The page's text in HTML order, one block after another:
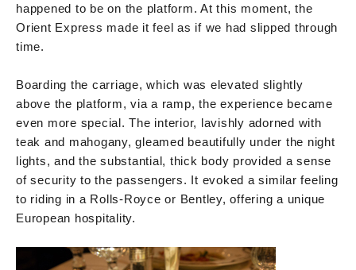
happened to be on the platform. At this moment, the
Orient Express made it feel as if we had slipped through
time.
Boarding the carriage, which was elevated slightly
above the platform, via a ramp, the experience became
even more special. The interior, lavishly adorned with
teak and mahogany, gleamed beautifully under the night
lights, and the substantial, thick body provided a sense
of security to the passengers. It evoked a similar feeling
to riding in a Rolls-Royce or Bentley, offering a unique
European hospitality.